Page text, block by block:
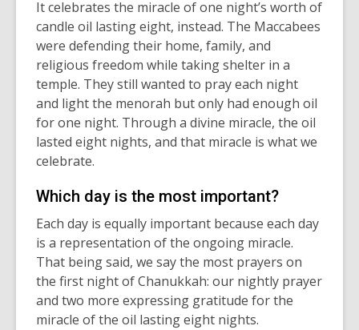
Itcelebrates the miracle of one night’s worth of
candle oil lasting eight, instead. The Maccabees
were defending their home, family, and
religious freedom while taking shelter in a
temple. They still wanted to pray each night
and light the menorah butonly had enough oil
for one night. Through a divine miracle, the oil
lasted eight nights, and that miracle is what we
celebrate.
Which day is the most important?
Each day is equally important because each day
is a representation ofthe ongoing miracle.
That being said, we saythe most prayers on
the first night of Chanukkah: our nightly prayer
and two more expressing gratitude for the
miracle of the oil lasting eight nights.